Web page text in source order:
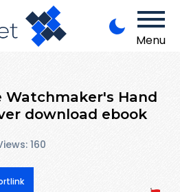
Menu
Watchmaker's Hand
download ebook
160